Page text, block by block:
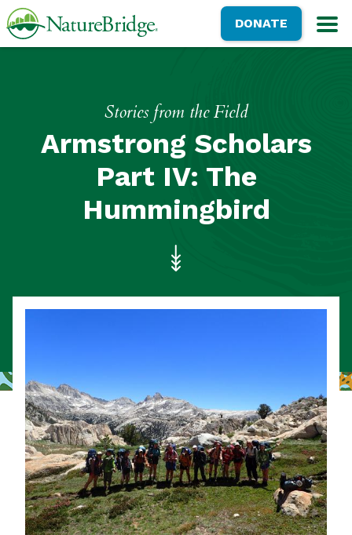
Skip
to
NatureBridgeDONATE
Stories from the Field
Armstrong Scholars
Part IV: The
Hummingbird